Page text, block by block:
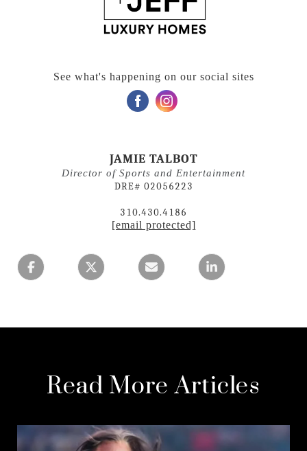
See what's happening on our social sites
‌ ‌
JAMIE TALBOT
Director of Sports and Entertainment
DRE# 02056223
310.430.4186
[email protected]
Read More Articles